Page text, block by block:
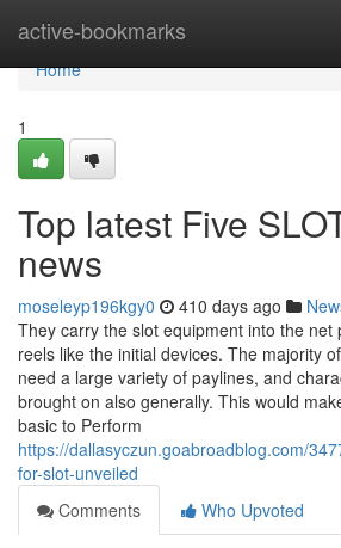
active-bookmarks
Home
Home
1
Top latest Five
news
moseleyp196kgy0 410 days ago
They carry the slot equipment into the net
reels like the initial devices. The majority
need a large variety of paylines, and
brought on also generally. This would
basic to Perform
https://dallasyczun.goabroadblog.com/
for-slot-unveiled
Comments
Who Upvoted